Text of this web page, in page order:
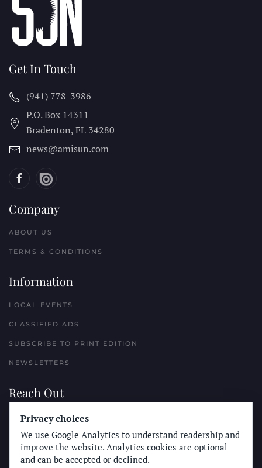
Get In Touch
(941) 778-3986
P.O. Box 14311
Bradenton, FL 34280
news@amisun.com
Company
ABOUT US
TERMS & CONDITIONS
Information
LOCAL EVENTS
CLASSIFIED ADS
SUBSCRIBE TO PRINT EDITION
NEWSLETTERS
Reach Out
PLACE A CLASSIFIED AD
ADVERTISE WITH THE SUN
SUBMIT NEWS
Privacy choices
We use Google Analytics to understand readership and
improve the website. Analytics cookies are optional
and can be accepted or declined.